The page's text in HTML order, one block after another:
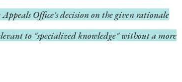
Office's decision on the given rationale
to "specialized knowledge" without a more